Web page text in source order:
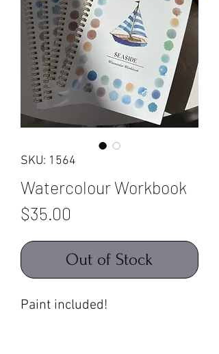
SKU: 1564
Watercolour Workbook
$35.00
Out of Stock
Paint included!